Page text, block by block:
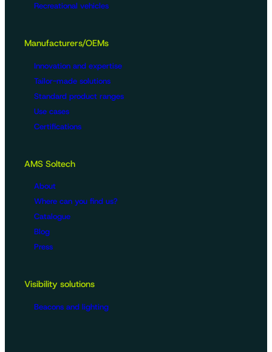
Recreational vehicles
Manufacturers/OEMs
Innovation and expertise
Tailor-made solutions
Standard product ranges
Use cases
Certifications
AMS Soltech
About
Where can you find us?
Catalogue
Blog
Press
Visibility solutions
Beacons and lighting